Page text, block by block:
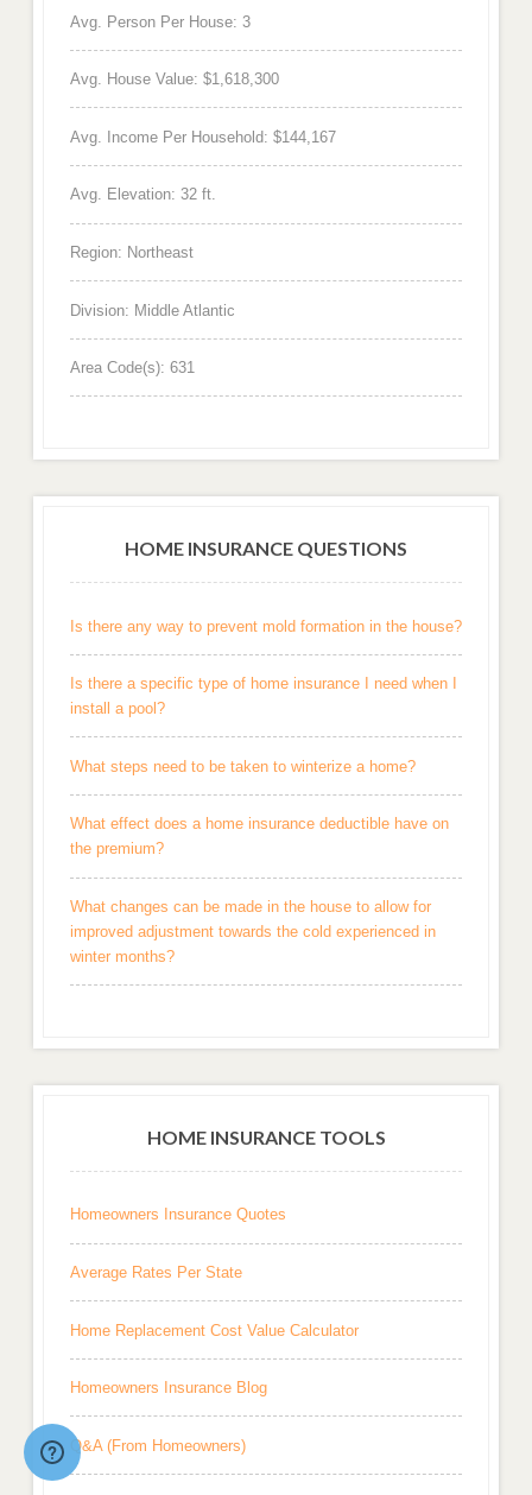
Avg. Person Per House: 3
Avg. House Value: $1,618,300
Avg. Income Per Household: $144,167
Avg. Elevation: 32 ft.
Region: Northeast
Division: Middle Atlantic
Area Code(s): 631
HOME INSURANCE QUESTIONS
Is there any way to prevent mold formation in the house?
Is there a specific type of home insurance I need when I
install a pool?
What steps need to be taken to winterize a home?
What effect does a home insurance deductible have on
the premium?
What changes can be made in the house to allow for
improved adjustment towards the cold experienced in
winter months?
HOME INSURANCE TOOLS
Homeowners Insurance Quotes
Average Rates Per State
Home Replacement Cost Value Calculator
Homeowners Insurance Blog
Q&A (From Homeowners)